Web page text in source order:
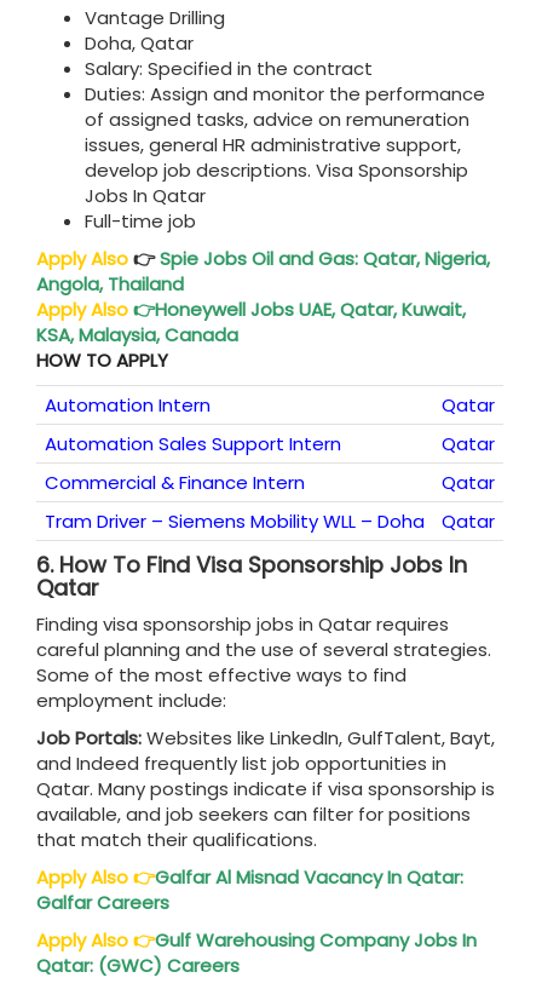
Vantage Drilling
Doha, Qatar
Salary: Specified in the contract
Duties: Assign and monitor the performance
of assigned tasks, advice on remuneration
issues, general HR administrative support,
develop job descriptions. Visa Sponsorship
Jobs In Qatar
Full-time job
Apply Also👉Spie JobsOil and Gas: Qatar, Nigeria,
Angola, Thailand
Apply Also👉Honeywell Jobs UAE, Qatar, Kuwait,
KSA, Malaysia, Canada
HOW TO APPLY
Automation Intern
Qatar
Automation Sales Support Intern
Qatar
Commercial & Finance Intern
Qatar
Tram Driver – Siemens Mobility WLL – Doha
Qatar
6. How To Find Visa Sponsorship Jobs In
Qatar
Finding visa sponsorship jobs in Qatar requires
careful planning and the use of several strategies.
Some of the most effective ways to find
employment include:
Job Portals:Websites like LinkedIn, GulfTalent, Bayt,
and Indeed frequently list job opportunities in
Qatar. Many postings indicate if visa sponsorship is
available, and job seekers can filter for positions
that match their qualifications.
Apply Also👉Galfar Al Misnad Vacancy InQatar:
Galfar Careers
Apply Also👉Gulf Warehousing Company Jobs In
Qatar: (GWC) Careers